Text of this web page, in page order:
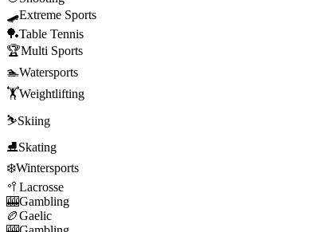
🛹Extreme Sports
🏓Table Tennis
🏆Multi Sports
🏊Watersports
🏋️Weightlifting
⛷️Skiing
⛸️Skating
❄️Wintersports
🥍 Lacrosse
🎰Gambling
🏉Gaelic